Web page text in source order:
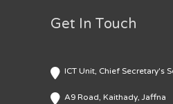
Get In Touch
ICT Unit, Chief Secretary's
A9 Road, Kaithady, Jaffna